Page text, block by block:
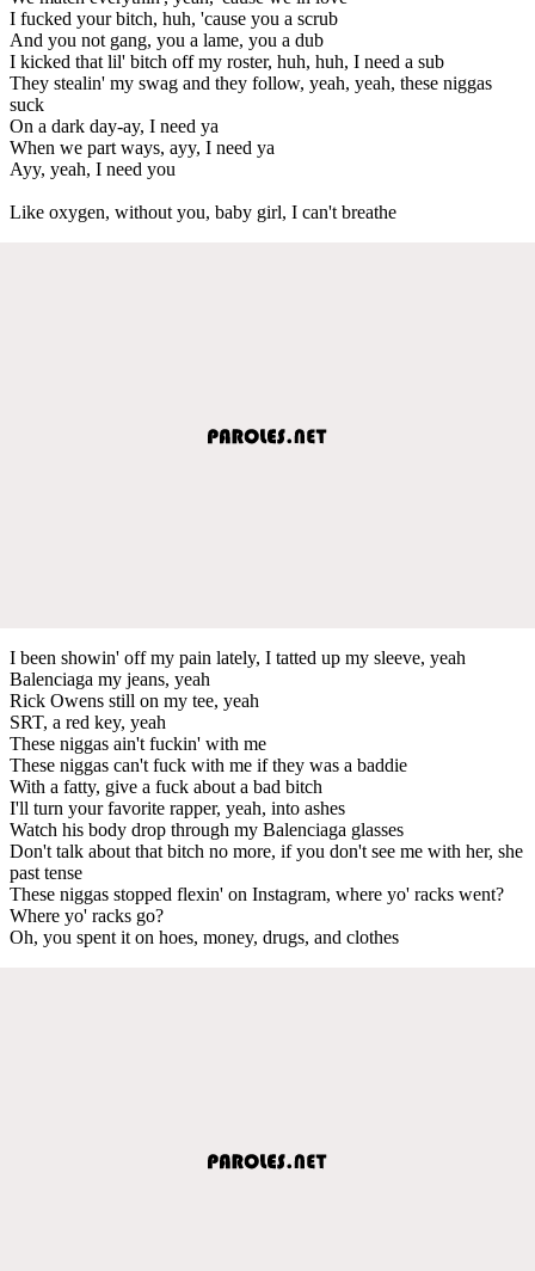
I fucked your bitch, huh, 'cause you a scrub
And you not gang, you a lame, you a dub
I kicked that lil' bitch off my roster, huh, huh, I need a sub
They stealin' my swag and they follow, yeah, yeah, these niggas
suck
On a dark day-ay, I need ya
When we part ways, ayy, I need ya
Ayy, yeah, I need you
Like oxygen, without you, baby girl, I can't breathe
I been showin' off my pain lately, I tatted up my sleeve, yeah
Balenciaga my jeans, yeah
Rick Owens still on my tee, yeah
SRT, a red key, yeah
These niggas ain't fuckin' with me
These niggas can't fuck with me if they was a baddie
With a fatty, give a fuck about a bad bitch
I'll turn your favorite rapper, yeah, into ashes
Watch his body drop through my Balenciaga glasses
Don't talk about that bitch no more, if you don't see me with her, she
past tense
These niggas stopped flexin' on Instagram, where yo' racks went?
Where yo' racks go?
Oh, you spent it on hoes, money, drugs, and clothes